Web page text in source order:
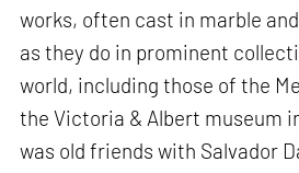
works, often cast in marble
as they do in prominent
world, including those of the
the Victoria & Albert museum
was old friends with Salvador